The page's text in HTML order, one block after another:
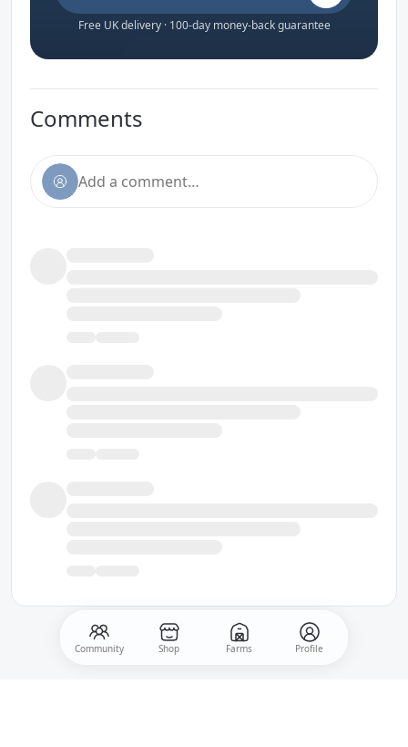
Community Shop Farms Profile
Free UK delivery · 100-day money-back guarantee
Comments